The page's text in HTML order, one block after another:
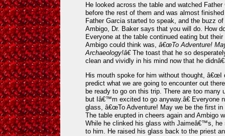
He looked across the table and watched
before the rest of them and was almost
Father Garcia started to speak, and the buzz
Ambigo, Dr. Baker says that you will do. How
Everyone at the table continued eating but
Ambigo could think was, â€œTo Adventure!
Archaeology!â€ The toast that he so
clean and vividly in his mind now that he
His mouth spoke for him without thought,
predict what we are going to encounter out
be ready to go on this trip. There are too many
but Iâ€™m excited to go anyway.â€ Everyone
glass, â€œTo Adventure! May we be the first in
The table erupted in cheers again and Ambigo
While he clinked his glass with Jaimeâ€™s, he
to him. He raised his glass back to the priest